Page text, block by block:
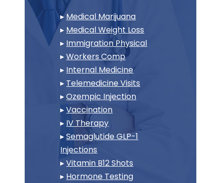
▸Medical Marijuana
▸ Medical Weight Loss
▸ Immigration Physical
▸Workers Comp
▸ Internal Medicine
▸ Telemedicine Visits
▸Ozempic Injection
▸Vaccination
▸ IV Therapy
▸Semaglutide GLP-1
Injections
▸Vitamin B12 Shots
▸ Hormone Testing